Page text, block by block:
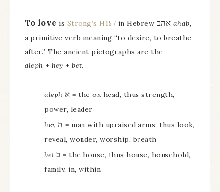
To love is Strong’s H157 in Hebrew אהב ahab,
a primitive verb meaning “to desire, to breathe
after.” The ancient pictographs are the
aleph + hey + bet.
aleph א = the ox head, thus strength,
power, leader
hey ה = man with upraised arms, thus look,
reveal, wonder, worship, breath
bet ב = the house, thus house, household,
family, in, within